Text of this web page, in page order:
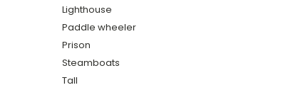
Lighthouse
Paddle wheeler
Prison
Steamboats
Tall